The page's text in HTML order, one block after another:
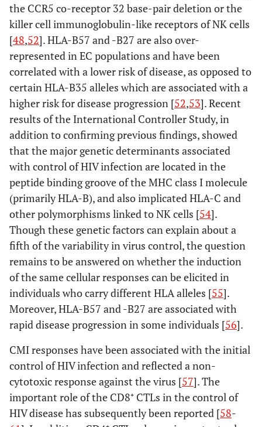
the CCR5 co-receptor 32 base-pair deletion or the
killer cell immunoglobulin-like receptors of NK cells
[48,52]. HLA-B57 and -B27 are also over-
represented in EC populations and have been
correlated with a lower risk of disease, as opposed to
certain HLA-B35 alleles which are associated with a
higher risk for disease progression [52,53]. Recent
results of the International Controller Study, in
addition to confirming previous findings, showed
that the major genetic determinants associated
with control of HIV infection are located in the
peptide binding groove of the MHC class I molecule
(primarily HLA-B), and also implicated HLA-C and
other polymorphisms linked to NK cells [54].
Though these genetic factors can explain about a
fifth of the variability in virus control, the question
remains to be answered on whether the induction
of the same cellular responses can be elicited in
individuals who carry different HLA alleles [55].
Moreover, HLA-B57 and -B27 are associated with
rapid disease progression in some individuals [56].
CMI responses have been associated with the initial
control of HIV infection and reflected a non-
cytotoxic response against the virus [57]. The
important role of the CD8⁺ CTLs in the control of
HIV disease has subsequently been reported [58-